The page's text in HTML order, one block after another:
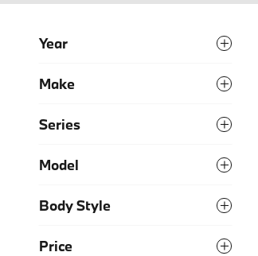
Year
Make
Series
Model
Body Style
Price